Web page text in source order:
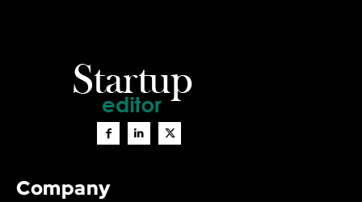
Company